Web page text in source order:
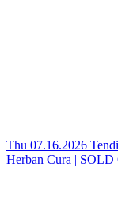
Thu 07.16.2026
Herban Cura |